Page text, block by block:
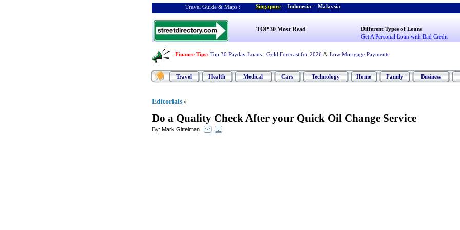
Travel Guide & Maps : Singapore - Indonesia - Malaysia
TOP 30 Most Read
Different Types of Loans
Get A Personal Loan with Bad Credit
Finance Tips: Top 30 Payday Loans Gold Forecast for 2026 & Low Mortgage Payments
Travel Health Medical Cars Technology Home Family Business
Editorials »
Do a Quality Check After your Quick Oil Change Service
By: Mark Gittelman